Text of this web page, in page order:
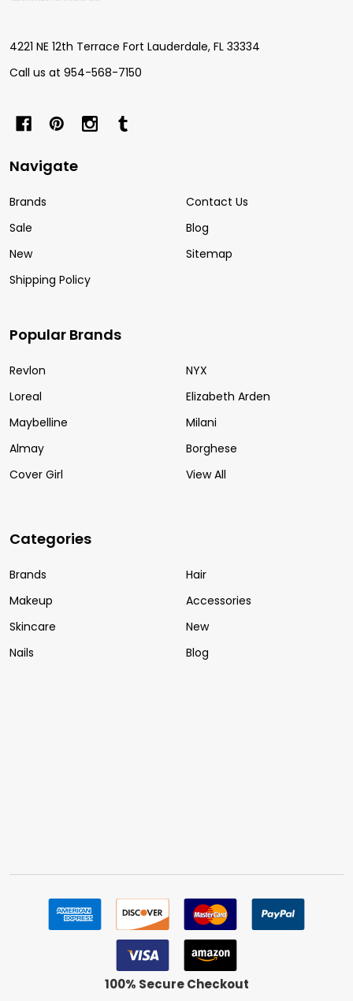
4221 NE 12th Terrace Fort Lauderdale, FL 33334
Call us at 954-568-7150
Navigate
Brands
Sale
New
Shipping Policy
Contact Us
Blog
Sitemap
Popular Brands
Revlon
Loreal
Maybelline
Almay
Cover Girl
NYX
Elizabeth Arden
Milani
Borghese
View All
Categories
Brands
Makeup
Skincare
Nails
Hair
Accessories
New
Blog
100% Secure Checkout